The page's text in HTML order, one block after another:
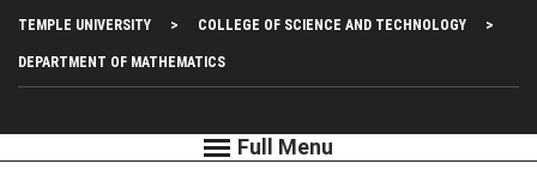
main
Top
Left
Menu
TEMPLE UNIVERSITY COLLEGE OF SCIENCE AND TECHNOLOGY
DEPARTMENT OF MATHEMATICS